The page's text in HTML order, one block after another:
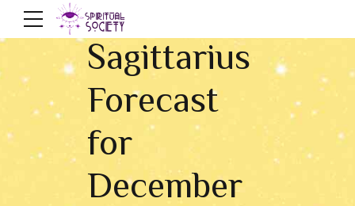
Sagittarius
Forecast
for
December